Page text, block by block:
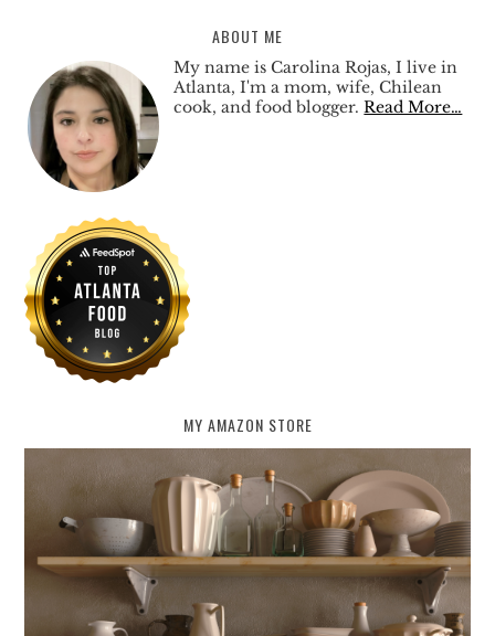
ABOUT ME
My name is Carolina Rojas, I live in
Atlanta, I'm a mom, wife, Chilean
cook, and food blogger.Read More…
MY AMAZON STORE